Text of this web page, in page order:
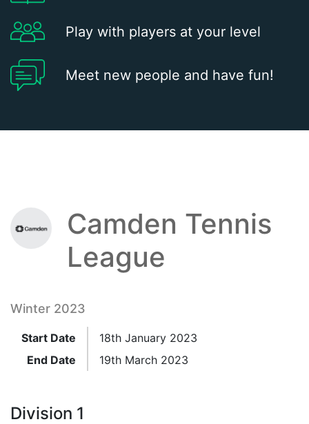
Play with players at your level
Meet new people and have fun!
Camden Tennis
League
Winter 2023
Start Date
18th January 2023
End Date
19th March 2023
Division 1